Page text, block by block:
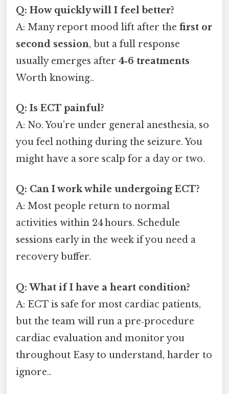
Q: How quickly will I feel better?
A: Many report mood lift after the first or
second session, but a full response
usually emerges after 4‑6 treatments
Worth knowing..
Q: Is ECT painful?
A: No. You’re under general anesthesia, so
you feel nothing during the seizure. You
might have a sore scalp for a day or two.
Q: Can I work while undergoing ECT?
A: Most people return to normal
activities within 24 hours. Schedule
sessions early in the week if you need a
recovery buffer.
Q: What if I have a heart condition?
A: ECT is safe for most cardiac patients,
but the team will run a pre‑procedure
cardiac evaluation and monitor you
throughout Easy to understand, harder to
ignore..